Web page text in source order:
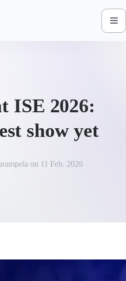
ISE 2026:
show yet
on 11 Feb. 2026